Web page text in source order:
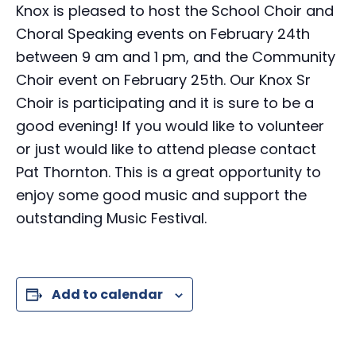
Knox is pleased to host the School Choir and
Choral Speaking events on February 24th
between 9 am and 1 pm, and the Community
Choir event on February 25th. Our Knox Sr
Choir is participating and it is sure to be a
good evening! If you would like to volunteer
or just would like to attend please contact
Pat Thornton. This is a great opportunity to
enjoy some good music and support the
outstanding Music Festival.
Add to calendar